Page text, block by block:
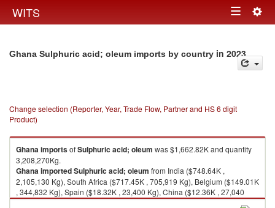
WITS Toggle
Ghana Sulphuric acid; oleum imports by country in 2023
Change selection (Reporter, Year, Trade Flow, Partner and HS 6 digit
Product)
GhanaimportsofSulphuric acid; oleum was $1,662.82K and quantity
3,208,270Kg.
GhanaimportedSulphuric acid; oleum from India ($748.64K ,
2,105,130 Kg), South Africa ($717.45K , 705,919 Kg), Belgium ($149.01K
, 344,832 Kg), Spain ($18.32K , 23,400 Kg), China ($12.36K , 27,040
Kg).